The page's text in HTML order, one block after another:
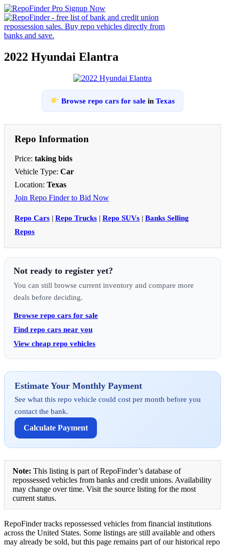
2022 Hyundai Elantra
Browse repo cars for salein Texas
Repo Information
Price: taking bids
Vehicle Type: Car
Location: Texas
Join Repo Finder to Bid Now
Repo Cars | Repo Trucks | Repo SUVs | Banks Selling
Repos
Not ready to register yet?
You can still browse current inventory and compare more
deals before deciding.
Browse repo cars for sale
Find repo cars near you
View cheap repo vehicles
Estimate Your Monthly Payment
See what this repo vehicle could cost per month before you
contact the bank.
Calculate Payment
Note: This listing is part of RepoFinder’s database of
repossessed vehicles from banks and credit unions. Availability
may change over time. Visit the source listing for the most
current status.
RepoFinder tracks repossessed vehicles from financial institutions
across the United States. Some listings are still available and others
may already be sold, but this page remains part of our historical repo